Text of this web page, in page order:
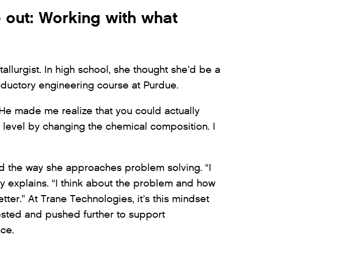
Working with what
In high school, she thought she’d be a
engineering course at Purdue.
made me realize that you could actually
by changing the chemical composition. I
way she approaches problem solving. “I
explains. “I think about the problem and how
At Trane Technologies, it’s this mindset
and pushed further to support